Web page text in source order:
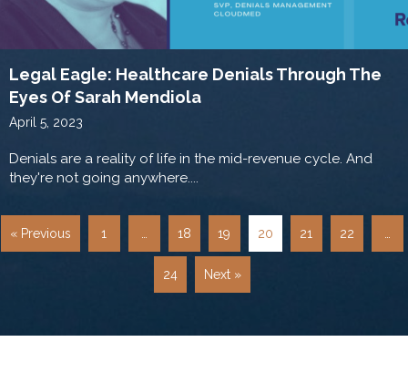
Legal Eagle: Healthcare Denials Through The
Eyes Of Sarah Mendiola
April 5, 2023
Denials are a reality of life in the mid-revenue cycle. And
they're not going anywhere....
« Previous 1 … 18 19 20 21 22 …
24 Next »